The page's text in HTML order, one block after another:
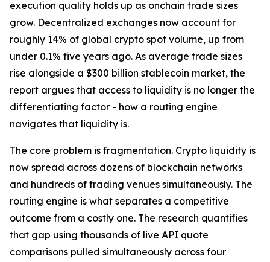
execution quality holds up as onchain trade sizes
grow. Decentralized exchanges now account for
roughly 14% of global crypto spot volume, up from
under 0.1% five years ago. As average trade sizes
rise alongside a $300 billion stablecoin market, the
report argues that access to liquidity is no longer the
differentiating factor - how a routing engine
navigates that liquidity is.
The core problem is fragmentation. Crypto liquidity is
now spread across dozens of blockchain networks
and hundreds of trading venues simultaneously. The
routing engine is what separates a competitive
outcome from a costly one. The research quantifies
that gap using thousands of live API quote
comparisons pulled simultaneously across four